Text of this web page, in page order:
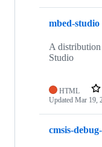
mbed-studio
A distribution
Studio
HTML
Updated Mar 19,
cmsis-